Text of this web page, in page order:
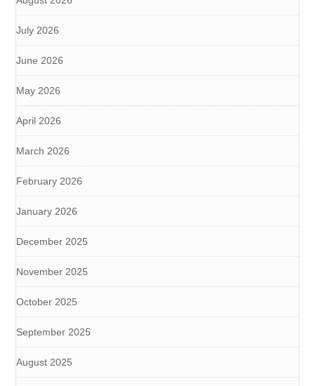
July 2026
June 2026
May 2026
April 2026
March 2026
February 2026
January 2026
December 2025
November 2025
October 2025
September 2025
August 2025